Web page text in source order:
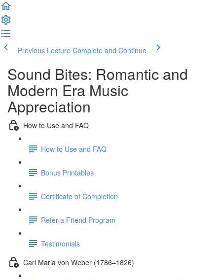
Previous Lecture Complete and Continue
Sound Bites: Romantic and
Modern Era Music
Appreciation
How to Use and FAQ
How to Use and FAQ
Bonus Printables
Certificate of Completion
Refer a Friend Program
Testimonials
Carl Maria von Weber (1786–1826)